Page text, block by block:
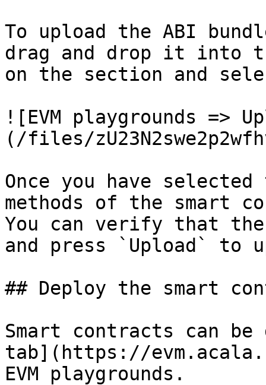
To upload the ABI
drag and drop it into
on the section and
![EVM playgrounds =>
(/files/
Once you have
methods of the smart
You can verify that
and press `Upload` to
## Deploy the smart
Smart contracts can be
tab](https://
EVM playgrounds.